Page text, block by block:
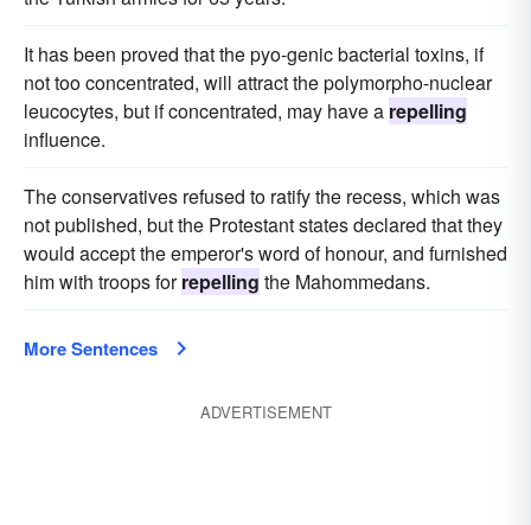
It has been proved that the pyo-genic bacterial toxins, if
not too concentrated, will attract the polymorpho-nuclear
leucocytes, but if concentrated, may have a repelling
influence.
The conservatives refused to ratify the recess, which was
not published, but the Protestant states declared that they
would accept the emperor's word of honour, and furnished
him with troops forrepelling the Mahommedans.
More Sentences
ADVERTISEMENT